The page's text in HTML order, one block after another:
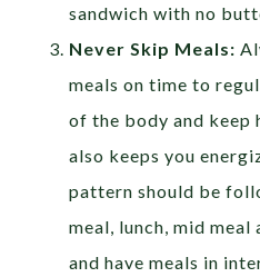
sandwich with no
Never Skip Meals:
meals on time to
of the body and keep
also keeps you
pattern should be
meal, lunch, mid
and have meals in